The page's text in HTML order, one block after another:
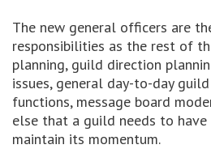
The new general officers are
responsibilities as the rest of
planning, guild direction
issues, general day-to-day
functions, message board
else that a guild needs to have
maintain its momentum.